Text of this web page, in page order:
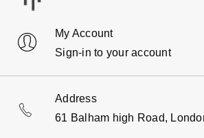
My Account
Sign-in to your account
Address
61 Balham high Road,